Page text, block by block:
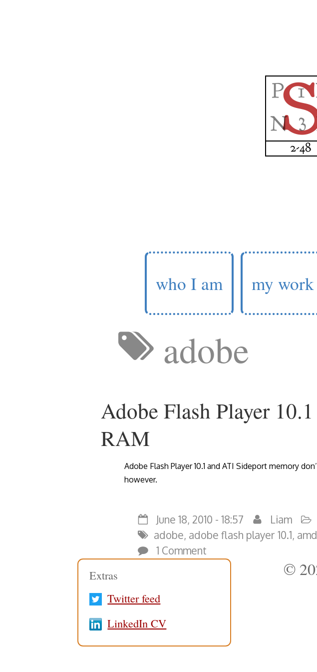
who I am my work
adobe
Adobe Flash Player
RAM
Adobe Flash Player 10.1 and ATI Sideport memory
however.
June 18, 2010 - 18:57 Liam
adobe, adobe flash player 10.1, amd
1 Comment
Extras
Twitter feed
LinkedIn CV
©